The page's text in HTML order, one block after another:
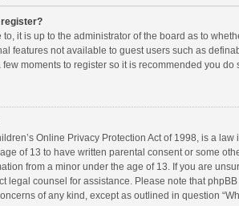
register?
to, it is up to the administrator of the board as to
features not available to guest users such as
few moments to register so it is recommended you do
Online Privacy Protection Act of 1998, is a
of 13 to have written parental consent or some
from a minor under the age of 13. If you are
legal counsel for assistance. Please note that
of any kind, except as outlined in question